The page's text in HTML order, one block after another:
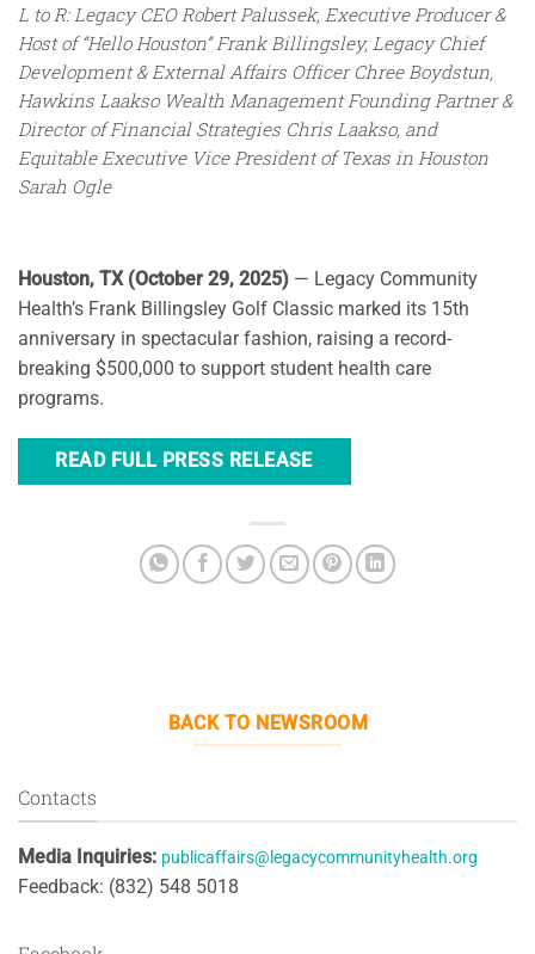
BACK TO NEWSROOM
Contacts
Media Inquiries: publicaffairs@legacycommunityhealth.org
Feedback: (832) 548 5018
L to R: Legacy CEO Robert Palussek, Executive Producer &
Host of “Hello Houston” Frank Billingsley, Legacy Chief
Development & External Affairs Officer Chree Boydstun,
Hawkins Laakso Wealth Management Founding Partner &
Director of Financial Strategies Chris Laakso, and
Equitable Executive Vice President of Texas in Houston
Sarah Ogle
Houston, TX (October 29, 2025) — Legacy Community
Health’s Frank Billingsley Golf Classic marked its 15th
anniversary in spectacular fashion, raising a record-
breaking $500,000 to support student health care
programs.
READ FULL PRESS RELEASE